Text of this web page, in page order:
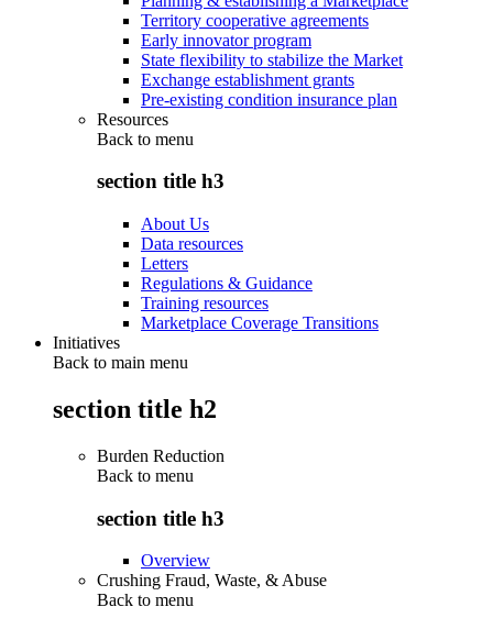
Territory cooperative agreements
Early innovator program
State flexibility to stabilize the Market
Exchange establishment grants
Pre-existing condition insurance plan
Resources
Back to menu
section title h3
About Us
Data resources
Letters
Regulations & Guidance
Training resources
Marketplace Coverage Transitions
Initiatives
Back to main menu
section title h2
Burden Reduction
Back to menu
section title h3
Overview
Crushing Fraud, Waste, & Abuse
Back to menu